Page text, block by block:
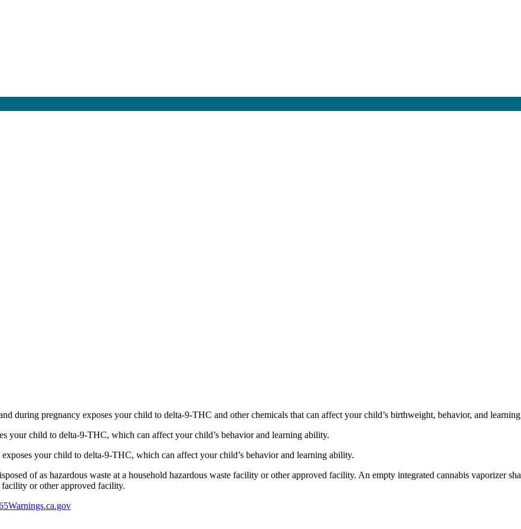
during pregnancy exposes your child to delta-9-THC and other chemicals that can affect your child’s birthweight, behavior, and
your child to delta-9-THC, which can affect your child’s behavior and learning ability.
your child to delta-9-THC, which can affect your child’s behavior and learning ability.
of as hazardous waste at a household hazardous waste facility or other approved facility. An empty integrated cannabis vaporizer
facility or other approved facility.